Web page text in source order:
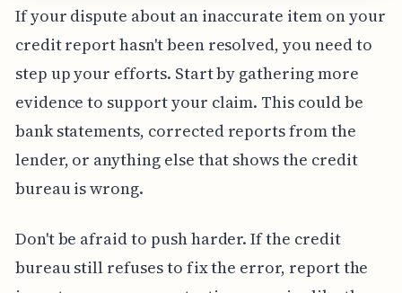
If your dispute about an inaccurate item on your
credit report hasn't been resolved, you need to
step up your efforts. Start by gathering more
evidence to support your claim. This could be
bank statements, corrected reports from the
lender, or anything else that shows the credit
bureau is wrong.
Don't be afraid to push harder. If the credit
bureau still refuses to fix the error, report the